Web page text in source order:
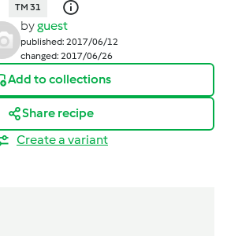
TM 31
byguest
published: 2017/06/12
changed: 2017/06/26
Add to collections
Share recipe
Create a variant